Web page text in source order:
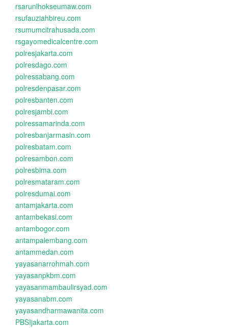
rsarunlhokseumaw.com
rsufauziahbireu.com
rsumumcitrahusada.com
rsgayomedicalcentre.com
polresjakarta.com
polresdago.com
polressabang.com
polresdenpasar.com
polresbanten.com
polresjambi.com
polressamarinda.com
polresbanjarmasin.com
polresbatam.com
polresambon.com
polresbima.com
polresmataram.com
polresdumai.com
antamjakarta.com
antambekasi.com
antambogor.com
antampalembang.com
antammedan.com
yayasanarrohmah.com
yayasanpkbm.com
yayasanmambaulirsyad.com
yayasanabm.com
yayasandharmawanita.com
PBSIjakarta.com